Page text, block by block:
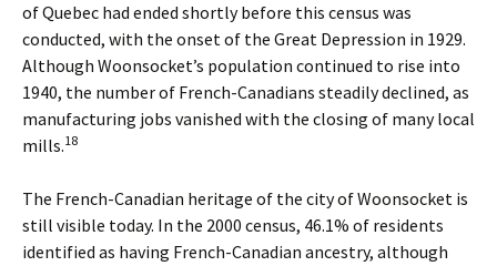
of Quebec had ended shortly before this census was
conducted, with the onset of the Great Depression in 1929.
Although Woonsocket’s population continued to rise into
1940, the number of French-Canadians steadily declined, as
manufacturing jobs vanished with the closing of many local
mills.18
The French-Canadian heritage of the city of Woonsocket is
still visible today. In the 2000 census, 46.1% of residents
identified as having French-Canadian ancestry, although